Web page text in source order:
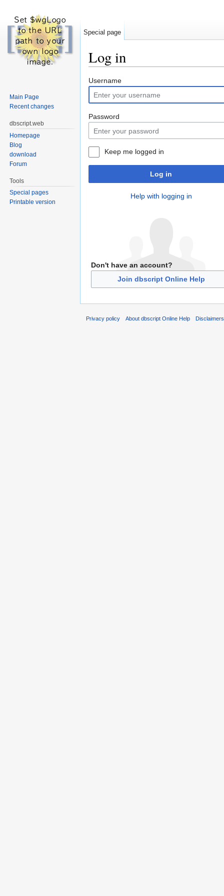
Log in
Username
Password
Keep me logged in
Log in
Help with logging in
Don't have an account?
Join dbscript Online Help
Special page
Main Page
Recent changes
dbscript.web
Homepage
Blog
download
Forum
Tools
Special pages
Printable version
Privacy policy About dbscript Online Help Disclaimers